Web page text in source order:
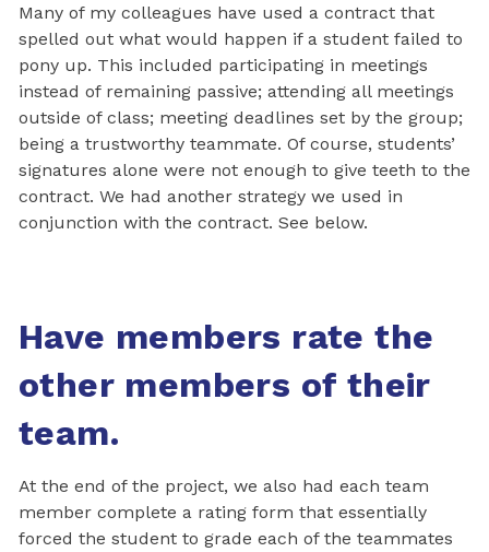
Many of my colleagues have used a contract that
spelled out what would happen if a student failed to
pony up. This included participating in meetings
instead of remaining passive; attending all meetings
outside of class; meeting deadlines set by the group;
being a trustworthy teammate. Of course, students’
signatures alone were not enough to give teeth to the
contract. We had another strategy we used in
conjunction with the contract. See below.
Have members rate the
other members of their
team.
At the end of the project, we also had each team
member complete a rating form that essentially
forced the student to grade each of the teammates